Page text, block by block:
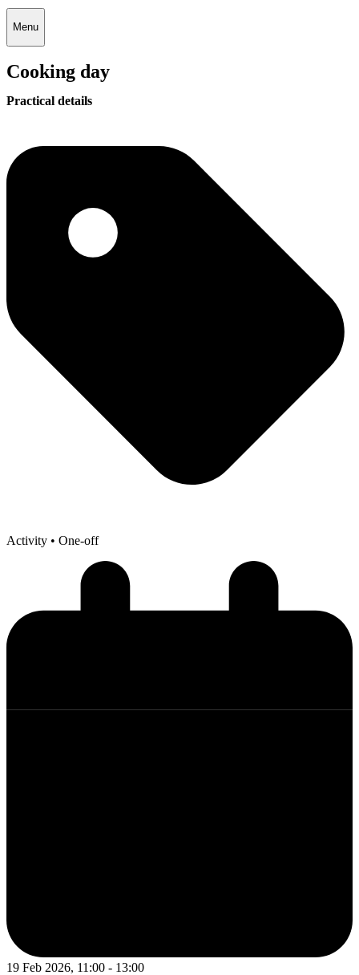
Menu
Cooking day
Practical details
Activity • One-off
19 Feb 2026, 11:00 - 13:00